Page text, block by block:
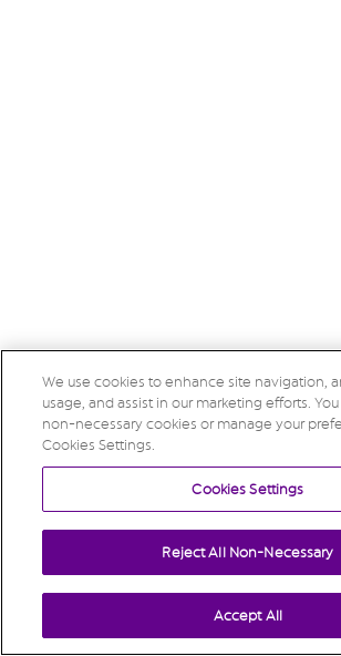
We use cookies to enhance site navigation,
usage, and assist in our marketing efforts.
non-necessary cookies or manage your
Cookies Settings.
Cookies Settings
Reject All Non-Necessary
Accept All